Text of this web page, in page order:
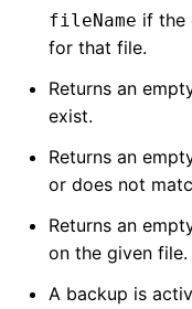
fileName if the
for that file.
Returns an
exist.
Returns an
or does not
Returns an
on the given file.
A backup is